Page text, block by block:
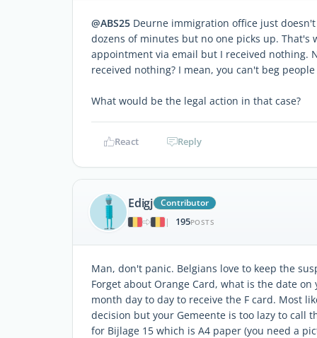
@ABS25 Deurne immigration office just
dozens of minutes but no one picks up.
appointment via email but I received nothing.
received nothing? I mean, you can't beg
What would be the legal action in that case?
React Reply
Edigj
Contributor
|
195POSTS
Man, don't panic. Belgians love to keep the
Forget about Orange Card, what is the date
month day to day to receive the F card. Most
decision but your Gemeente is too lazy to call
for Bijlage 15 which is A4 paper (you need a